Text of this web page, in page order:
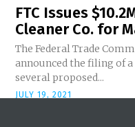
FTC Issues
Cleaner Co. for
The Federal Trade
announced the filing of
several proposed...
JULY 19, 2021